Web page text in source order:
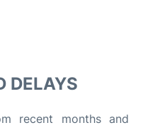
DELAYS
recent months and